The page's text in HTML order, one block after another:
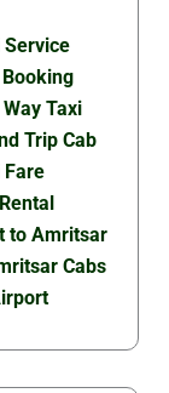
Service
Taxi
Trip Cab
Fare
to Amritsar
Cabs